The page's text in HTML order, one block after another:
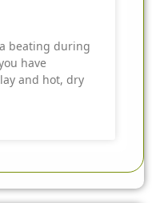
beating during
have
and hot, dry